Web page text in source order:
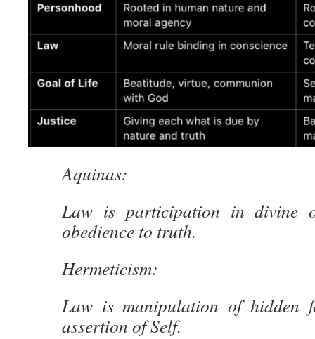
Aquinas:
Law is participation in divine
obedience to truth.
Hermeticism:
Law is manipulation of hidden
assertion of Self.